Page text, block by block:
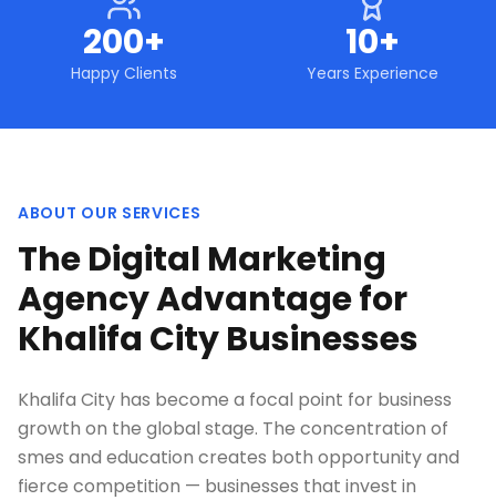
200+
Happy Clients
10+
Years Experience
ABOUT OUR SERVICES
The Digital Marketing
Agency Advantage for
Khalifa City Businesses
Khalifa City has become a focal point for business
growth on the global stage. The concentration of
smes and education creates both opportunity and
fierce competition — businesses that invest in